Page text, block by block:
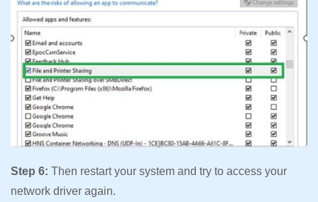
Step 6: Then restart your system and try to access your
network driver again.